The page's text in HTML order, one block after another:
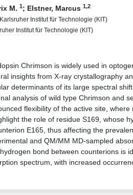
M. 1; Elstner, Marcus 1,2
Institut für Technologie (KIT)
Institut für Technologie (KIT)
Chrimson is widely used in
insights from X-ray crystallography
determinants of its large spectral
analysis of wild type Chrimson and
flexibility of the active site,
the role of residue S169, whose
E165, thus affecting the
and QM/MM MD-sampled
bond between counterions is
spectrum, with increased